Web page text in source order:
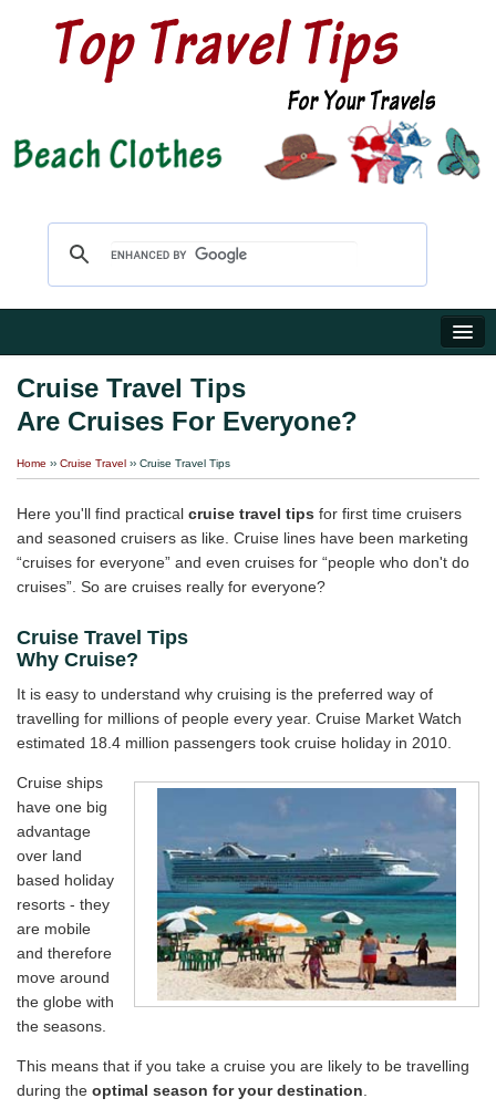
Travel Shop
Reviews
Travel Stories
About Us
Cruise Travel Tips
Are Cruises For Everyone?
Home ›› Cruise Travel ›› Cruise Travel Tips
Here you'll find practical cruise travel tips for first time cruisers
and seasoned cruisers as like. Cruise lines have been marketing
“cruises for everyone” and even cruises for “people who don't do
cruises”. So are cruises really for everyone?
Cruise Travel Tips
Why Cruise?
It is easy to understand why cruising is the preferred way of
travelling for millions of people every year. Cruise Market Watch
estimated 18.4 million passengers took cruise holiday in 2010.
Cruise ships
have one big
advantage
over land
based holiday
resorts - they
are mobile
and therefore
move around
the globe with
the seasons.
This means that if you take a cruise you are likely to be travelling
during the optimal season for your destination